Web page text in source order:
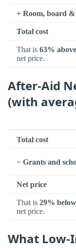
+ Room, board &
Total cost
That is 63% above
net price.
After-Aid
(with
Total cost
− Grants and
Net price
That is 29% below
net price.
What Low-